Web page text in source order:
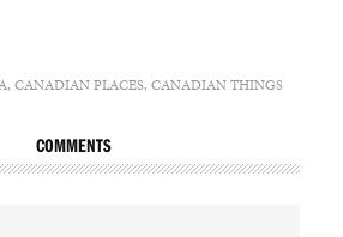
, CANADIAN PLACES, CANADIAN THINGS
COMMENTS